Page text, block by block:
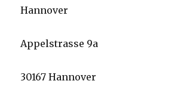
Hannover
Appelstrasse 9a
30167 Hannover